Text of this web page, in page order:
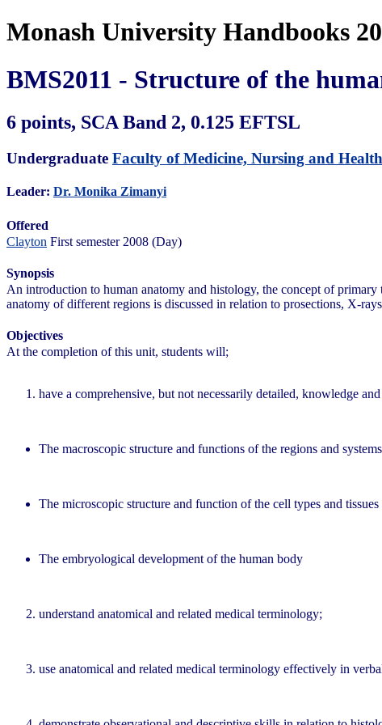
Monash University Handbooks
BMS2011 - Structure of the
6 points, SCA Band 2, 0.125 EFTSL
Undergraduate Faculty of Medicine, Nursing and Health
Leader: Dr. Monika Zimanyi
Offered
Clayton First semester 2008 (Day)
Synopsis
An introduction to human anatomy and histology, the concept of
anatomy of different regions is discussed in relation to prosections, X-
Objectives
At the completion of this unit, students will;
have a comprehensive, but not necessarily detailed, knowledge
The macroscopic structure and functions of the regions and
The microscopic structure and function of the cell types and
The embryological development of the human body
understand anatomical and related medical terminology;
use anatomical and related medical terminology effectively in